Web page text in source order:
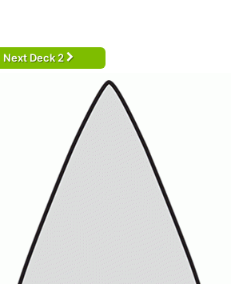
Next Deck 2